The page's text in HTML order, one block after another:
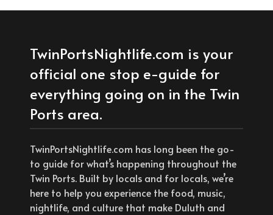
TwinPortsNightlife.com is your
official one stop e-guide for
everything going on in the Twin
Ports area.
TwinPortsNightlife.com has long been the go-
to guide for what’s happening throughout the
Twin Ports. Built by locals and for locals, we’re
here to help you experience the food, music,
nightlife, and culture that make Duluth and